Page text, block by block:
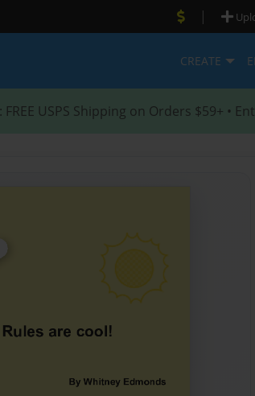
|
CREATE
: FREE USPS Shipping on Orders $59+ •